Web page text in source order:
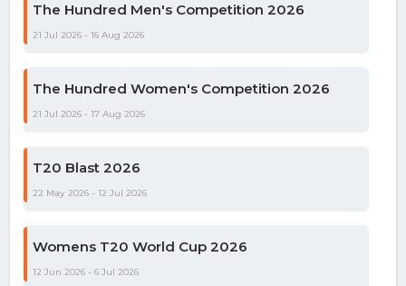
The Hundred Men's Competition 2026
21 Jul 2026 - 16 Aug 2026
The Hundred Women's Competition 2026
21 Jul 2026 - 17 Aug 2026
T20 Blast 2026
22 May 2026 - 12 Jul 2026
Womens T20 World Cup 2026
12 Jun 2026 - 6 Jul 2026